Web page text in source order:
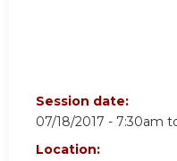
Session date:
07/18/2017 - 7:30am
Location: